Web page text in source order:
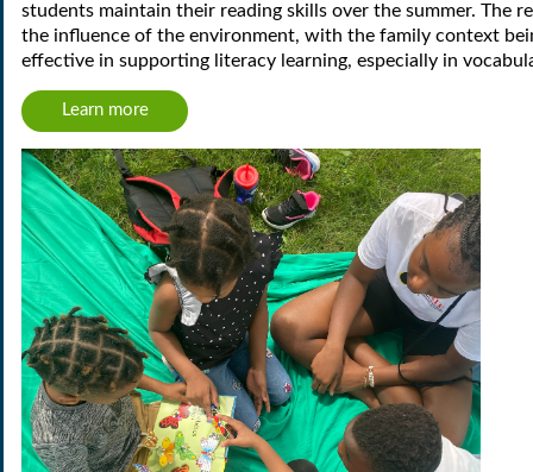
students maintain their reading skills over the summer. The
the influence of the environment, with the family context
effective in supporting literacy learning, especially in
Learn more